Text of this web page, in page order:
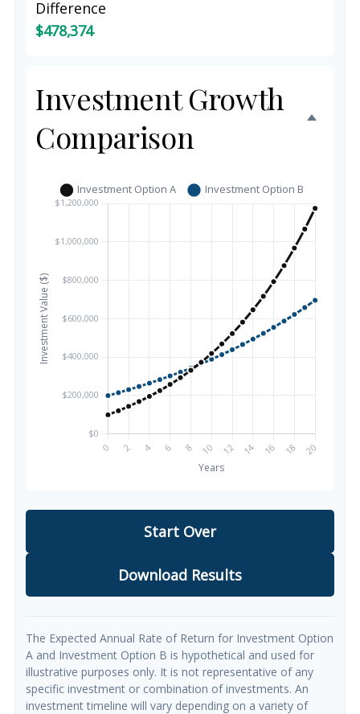
Difference
$478,374
Investment Growth
Comparison
Start Over
Download Results
The Expected Annual Rate of Return for Investment Option
A and Investment Option B is hypothetical and used for
illustrative purposes only. It is not representative of any
specific investment or combination of investments. An
investment timeline will vary depending on a variety of